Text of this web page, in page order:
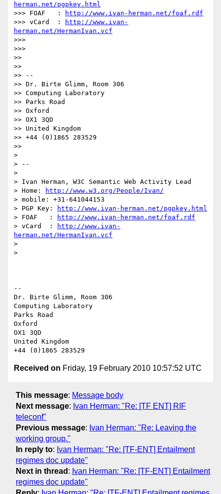
herman.net/pgpkey.html
>>> FOAF   :
http://www.ivan-herman.net/foaf.rdf
>>> vCard  :
http://www.ivan-
herman.net/HermanIvan.vcf
>>>
>>>
>>
>>
>> --
>> Dr. Birte Glimm, Room 306
>> Computing Laboratory
>> Parks Road
>> Oxford
>> OX1 3QD
>> United Kingdom
>> +44 (0)1865 283529
>>
>
> --
>
> Ivan Herman, W3C Semantic Web Activity Lead
> Home:
http://www.w3.org/People/Ivan/
> mobile: +31-641044153
> PGP Key:
http://www.ivan-herman.net/pgpkey.html
> FOAF   :
http://www.ivan-herman.net/foaf.rdf
> vCard  :
http://www.ivan-
herman.net/HermanIvan.vcf
>
>
--
Dr. Birte Glimm, Room 306
Computing Laboratory
Parks Road
Oxford
OX1 3QD
United Kingdom
Received on Friday, 19 February 2010 10:57:52 UTC
This message: Message body
Next message: Ivan Herman: "Re: [TF ENT] RIF
teleconf"
Previous message: Ivan Herman: "Re: Leaving the
working group."
In reply to: Ivan Herman: "Re: [TF-ENT] Entailment
regimes doc update"
Next in thread : Ivan Herman: "Re: [TF-ENT] Entailment
regimes doc update"